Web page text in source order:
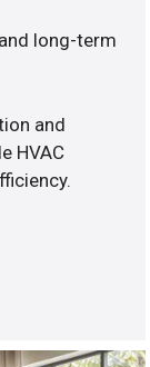
long-term
and
HVAC